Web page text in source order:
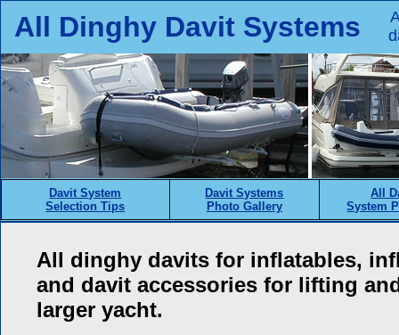
All Dinghy Davit Systems
Davit System
Selection Tips
Davit Systems
Photo Gallery
All
System
All dinghy davits for inflatables,
and davit accessories for lifting
larger yacht.